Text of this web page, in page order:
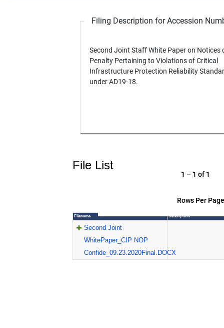
Filing Description for Accession
Second Joint Staff White Paper on Notices
Penalty Pertaining to Violations of Critical
Infrastructure Protection Reliability
under AD19-18.
File List
Rows Per
1 – 1 of 1
Filename Description
Second Joint
WhitePaper_CIP NOP
Confide_09.23.2020Final.DOCX